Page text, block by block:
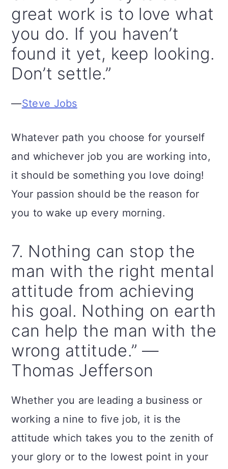
great work is to love what
you do. If you haven’t
found it yet, keep looking.
Don’t settle.”
—Steve Jobs
Whatever path you choose for yourself
and whichever job you are working into,
it should be something you love doing!
Your passion should be the reason for
you to wake up every morning.
7. Nothing can stop the
man with the right mental
attitude from achieving
his goal. Nothing on earth
can help the man with the
wrong attitude.” —
Thomas Jefferson
Whether you are leading a business or
working a nine to five job, it is the
attitude which takes you to the zenith of
your glory or to the lowest point in your